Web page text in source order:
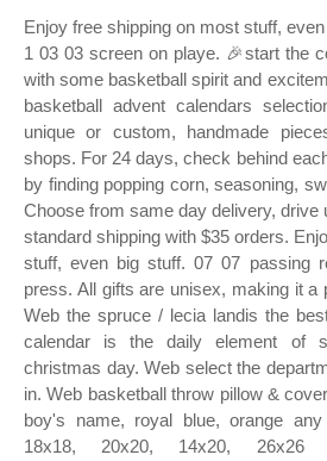
Enjoy free shipping on most stuff,
1 03 03 screen on playe. 🎉start the
with some basketball spirit and
basketball advent calendars
unique or custom, handmade
shops. For 24 days, check behind
by finding popping corn, seasoning,
Choose from same day delivery, drive
standard shipping with $35 orders.
stuff, even big stuff. 07 07 passing
press. All gifts are unisex, making it a
Web the spruce / lecia landis the
calendar is the daily element of
christmas day. Web select the
in. Web basketball throw pillow &
boy's name, royal blue, orange
18x18, 20x20, 14x20, 26x26